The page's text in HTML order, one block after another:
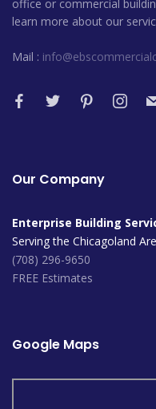
office or commercial
learn more about our
Mail :
Our Company
Enterprise Building
Serving the Chicagoland
(708) 296-9650
FREE Estimates
Google Maps